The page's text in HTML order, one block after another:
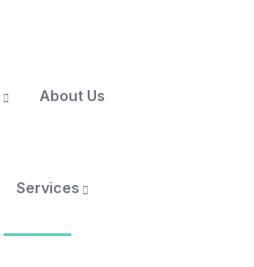
About Us
Services